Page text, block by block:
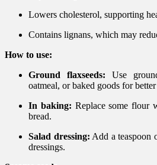
Lowers cholesterol, supporting
Contains lignans, which may
How to use:
Ground flaxseeds: Use
oatmeal, or baked goods for
In baking: Replace some flour
bread.
Salad dressing: Add a teaspoon
dressings.